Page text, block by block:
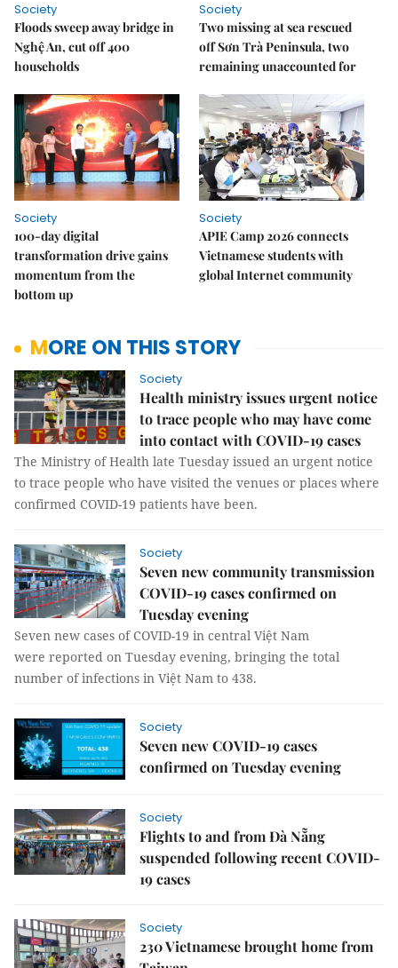
Society
Floods sweep away bridge in
Nghệ An, cut off 400
households
Society
Two missing at sea rescued
off Sơn Trà Peninsula, two
remaining unaccounted for
Society
100-day digital
transformation drive gains
momentum from the
bottom up
Society
APIE Camp 2026 connects
Vietnamese students with
global Internet community
MORE ON THIS STORY
Society
Health ministry issues urgent notice
to trace people who may have come
into contact with COVID-19 cases
The Ministry of Health late Tuesday issued an urgent notice
to trace people who have visited the venues or places where
confirmed COVID-19 patients have been.
Society
Seven new community transmission
COVID-19 cases confirmed on
Tuesday evening
Seven new cases of COVID-19 in central Việt Nam
were reported on Tuesday evening, bringing the total
number of infections in Việt Nam to 438.
Society
Seven new COVID-19 cases
confirmed on Tuesday evening
Society
Flights to and from Đà Nẵng
suspended following recent COVID-
19 cases
Society
230 Vietnamese brought home from